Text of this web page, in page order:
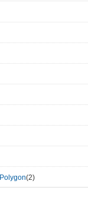
Polygon(2)